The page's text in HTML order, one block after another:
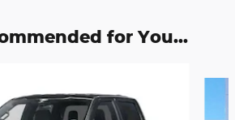
for You...